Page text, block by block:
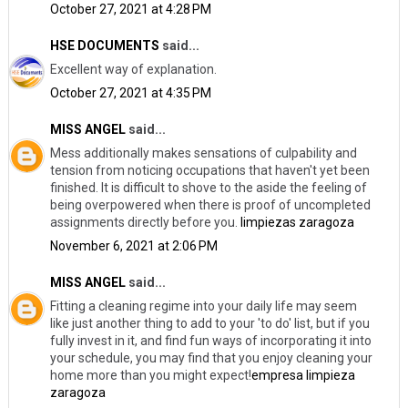
October 27, 2021 at 4:28 PM
HSE DOCUMENTS said...
Excellent way of explanation.
October 27, 2021 at 4:35 PM
MISS ANGELsaid...
Mess additionally makes sensations of culpability and
tension from noticing occupations that haven't yet been
finished. It is difficult to shove to the aside the feeling of
being overpowered when there is proof of uncompleted
assignments directly before you.
limpiezas zaragoza
November 6, 2021 at 2:06 PM
MISS ANGELsaid...
Fitting a cleaning regime into your daily life may seem
like just another thing to add to your 'to do' list, but if you
fully invest in it, and find fun ways of incorporating it into
your schedule, you may find that you enjoy cleaning your
home more than you might expect!empresa limpieza
zaragoza